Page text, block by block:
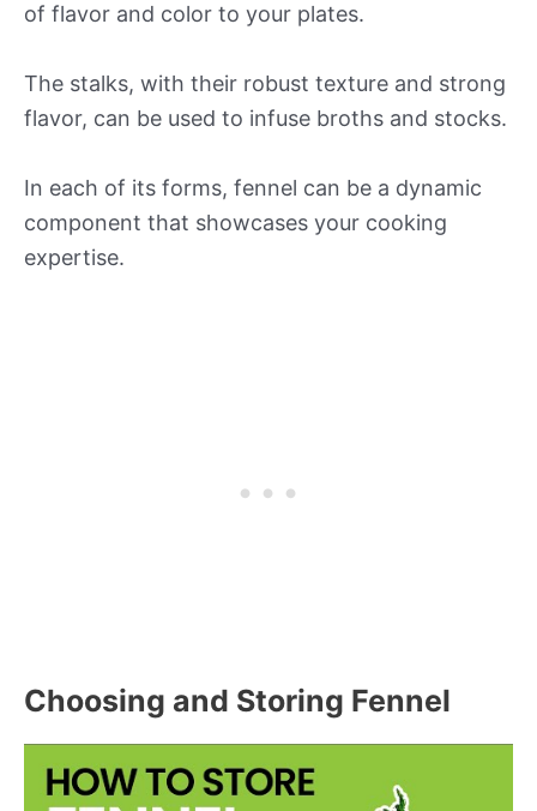
of flavor and color to your plates.
The stalks, with their robust texture and strong
flavor, can be used to infuse broths and stocks.
In each of its forms, fennel can be a dynamic
component that showcases your cooking
expertise.
Choosing and Storing Fennel